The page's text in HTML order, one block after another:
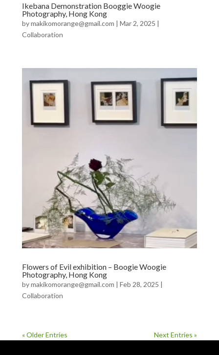
Ikebana Demonstration Booggie Woogie
Photography, Hong Kong
bymakikomorange@gmail.com | Mar 2, 2025 |
Collaboration
Flowers of Evil exhibition – Boogie Woogie
Photography, Hong Kong
bymakikomorange@gmail.com | Feb 28, 2025 |
Collaboration
« Older Entries Next Entries »